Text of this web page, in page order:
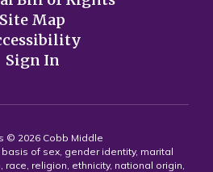
Site Map
Sign In
© 2026 Cobb Middle
of sex, gender identity, marital
religion, ethnicity, national origin,